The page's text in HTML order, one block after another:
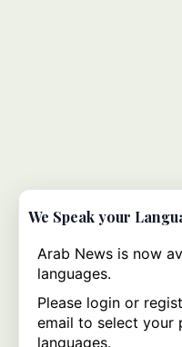
We Speak your
Arab News is now
languages.
Please login or
email to select your
languages.